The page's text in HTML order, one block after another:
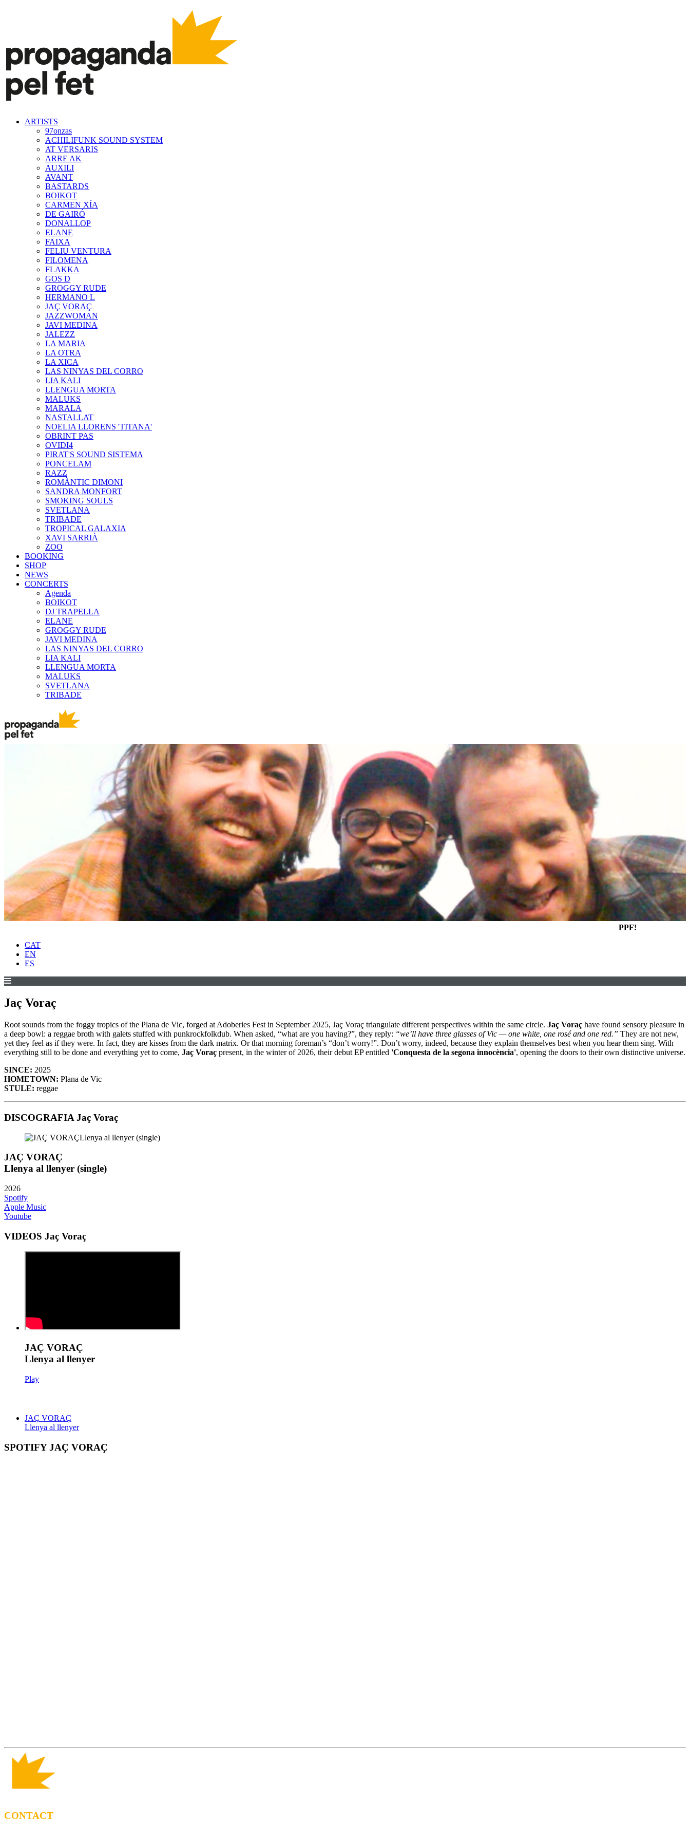
ARTISTS
97onzas
ACHILIFUNK SOUND SYSTEM
AT VERSARIS
ARRE AK
AUXILI
AVANT
BASTARDS
BOIKOT
CARMEN XÍA
DE GAIRÓ
DONALLOP
ELANE
FAIXA
FELIU VENTURA
FILOMENA
FLAKKA
GOS D
GROGGY RUDE
HERMANO L
JAÇ VORAÇ
JAZZWOMAN
JAVI MEDINA
JALEZZ
LA MARIA
LA OTRA
LA XICA
LAS NINYAS DEL CORRO
LIA KALI
LLENGUA MORTA
MALUKS
MARALA
NASTALLAT
NOELIA LLORENS 'TITANA'
OBRINT PAS
OVIDI4
PIRAT'S SOUND SISTEMA
PONCELAM
RAZZ
ROMÀNTIC DIMONI
SANDRA MONFORT
SMOKING SOULS
SVETLANA
TRIBADE
TROPICAL GALAXIA
XAVI SARRIÀ
ZOO
BOOKING
SHOP
NEWS
CONCERTS
Agenda
BOIKOT
DJ TRAPELLA
ELANE
GROGGY RUDE
JAVI MEDINA
LAS NINYAS DEL CORRO
LIA KALI
LLENGUA MORTA
MALUKS
SVETLANA
TRIBADE
PPF!
CAT
EN
ES
Jaç Voraç
Root sounds from the foggy tropics of the Plana de Vic, forged at Adoberies Fest in September 2025, Jaç Voraç triangulate different perspectives within the same circle. Jaç Voraç have found sensory pleasure in
a deep bowl: a reggae broth with galets stuffed with punkrockfolkdub. When asked, “what are you having?”, they reply: “we’ll have three glasses of Vic — one white, one rosé and one red.” They are not new,
yet they feel as if they were. In fact, they are kisses from the dark matrix. Or that morning foreman’s “don’t worry!”. Don’t worry, indeed, because they explain themselves best when you hear them sing. With
everything still to be done and everything yet to come, Jaç Voraç present, in the winter of 2026, their debut EP entitled 'Conquesta de la segona innocència', opening the doors to their own distinctive universe.
SINCE: 2025
HOMETOWN: Plana de Vic
STULE: reggae
DISCOGRAFIA Jaç Voraç
JAÇ VORAÇ
Llenya al llenyer (single)
2026
Spotify
Apple Music
Youtube
VIDEOS Jaç Voraç
JAÇ VORAÇ
Llenya al llenyer
Play
JAÇ VORAÇ
Llenya al llenyer
SPOTIFY JAÇ VORAÇ
CONTACT